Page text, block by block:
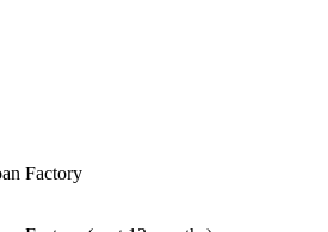
Factory